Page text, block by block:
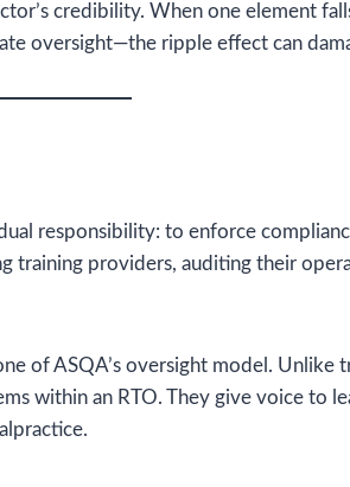
credibility. When one element
oversight—the ripple effect can
responsibility: to enforce
training providers, auditing their
of ASQA’s oversight model. Unlike
within an RTO. They give voice to